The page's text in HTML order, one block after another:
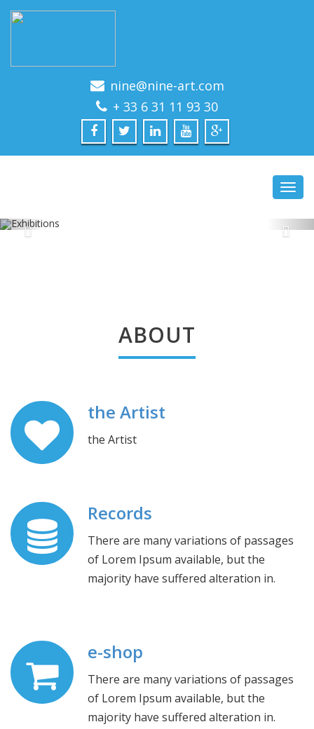
nine@nine-art.com
+ 33 6 31 11 93 30
ABOUT
the Artist
the Artist
Records
There are many variations of passages
of Lorem Ipsum available, but the
majority have suffered alteration in.
e-shop
There are many variations of passages
of Lorem Ipsum available, but the
majority have suffered alteration in.